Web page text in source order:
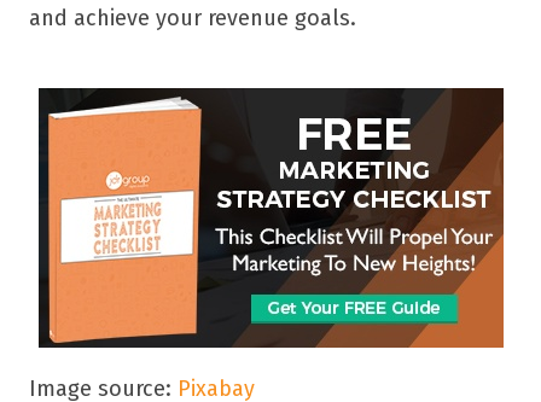
and achieve your revenue goals.
Image source: Pixabay